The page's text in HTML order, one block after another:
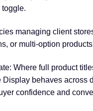
managing client
or multi-option
Where full product
Display behaves across
confidence and